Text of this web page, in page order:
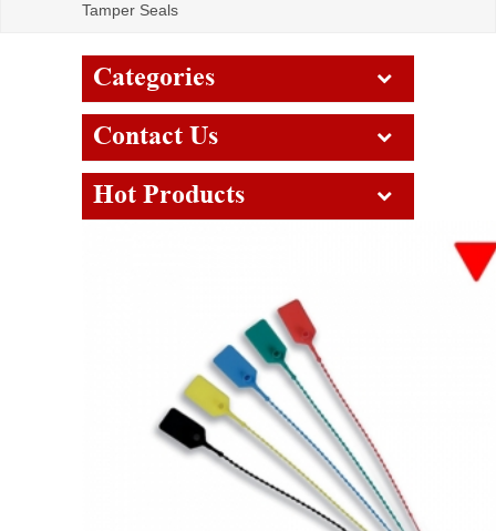
Tamper Seals
Categories
Contact Us
Hot Products